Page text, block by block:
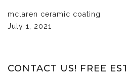
mclaren ceramic coating
July 1, 2021
CONTACT US! FREE